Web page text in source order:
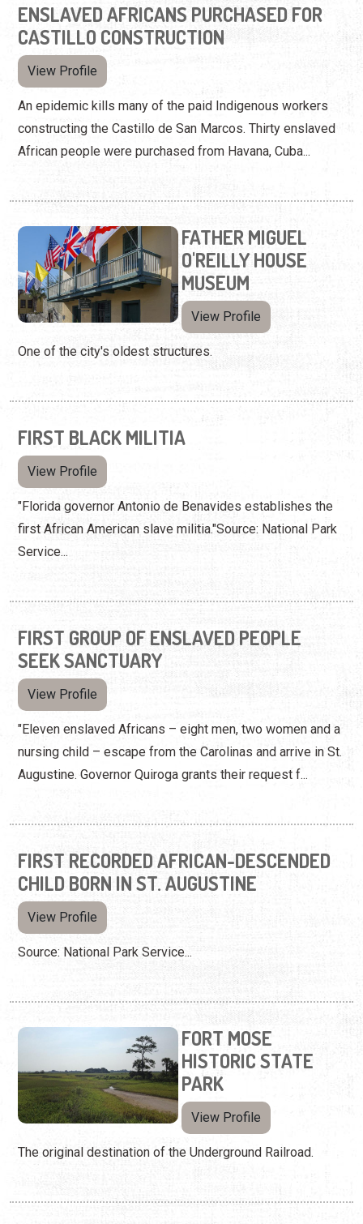
ENSLAVED AFRICANS PURCHASED FOR
CASTILLO CONSTRUCTION
View Profile
An epidemic kills many of the paid Indigenous workers
constructing the Castillo de San Marcos. Thirty enslaved
African people were purchased from Havana, Cuba...
FATHER MIGUEL
O'REILLY HOUSE
MUSEUM
View Profile
One of the city's oldest structures.
FIRST BLACK MILITIA
View Profile
"Florida governor Antonio de Benavides establishes the
first African American slave militia."Source: National Park
Service...
FIRST GROUP OF ENSLAVED PEOPLE
SEEK SANCTUARY
View Profile
"Eleven enslaved Africans – eight men, two women and a
nursing child – escape from the Carolinas and arrive in St.
Augustine. Governor Quiroga grants their request f...
FIRST RECORDED AFRICAN-DESCENDED
CHILD BORN IN ST. AUGUSTINE
View Profile
Source: National Park Service...
FORT MOSE
HISTORIC STATE
PARK
View Profile
The original destination of the Underground Railroad.